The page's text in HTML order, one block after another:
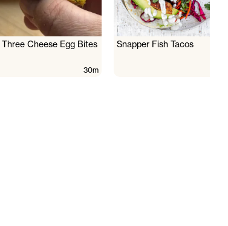
Three Cheese Egg Bites
30m
Snapper Fish Tacos